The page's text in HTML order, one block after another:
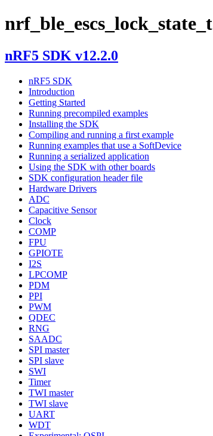
nrf_ble_escs_lock_state_t
nRF5 SDK v12.2.0
nRF5 SDK
Introduction
Getting Started
Running precompiled examples
Installing the SDK
Compiling and running a first example
Running examples that use a SoftDevice
Running a serialized application
Using the SDK with other boards
SDK configuration header file
Hardware Drivers
ADC
Capacitive Sensor
Clock
COMP
FPU
GPIOTE
I2S
LPCOMP
PDM
PPI
PWM
QDEC
RNG
SAADC
SPI master
SPI slave
SWI
Timer
TWI master
TWI slave
UART
WDT